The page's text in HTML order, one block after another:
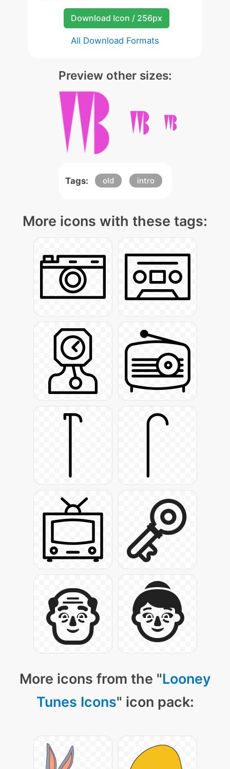
Download Icon / 256px
All Download Formats
Preview other sizes:
Tags: old intro
More icons with these tags:
More icons from the "Looney
Tunes Icons" icon pack: